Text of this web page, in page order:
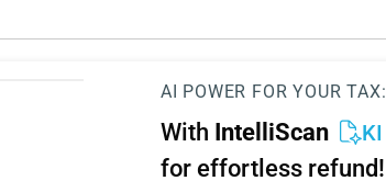
AI POWER FOR YOUR TAX:
With IntelliScan KI
for effortless refund!